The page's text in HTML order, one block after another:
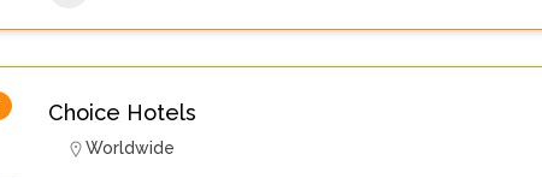
Choice Hotels
Worldwide